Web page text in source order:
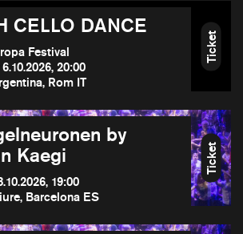
CELLO DANCE
Festival
20:00
Rom IT
Ticket
by
Kaegi
19:00
Barcelona ES
Ticket